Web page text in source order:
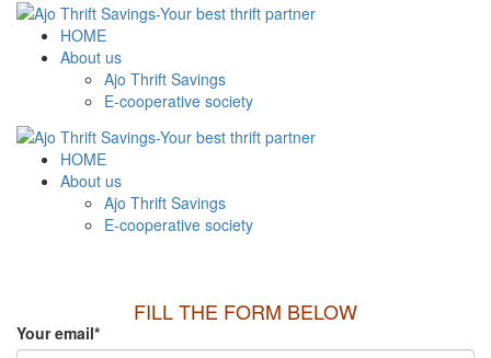
HOME
About us
Ajo Thrift Savings
E-cooperative society
HOME
About us
Ajo Thrift Savings
E-cooperative society
FILL THE FORM BELOW
Your email*